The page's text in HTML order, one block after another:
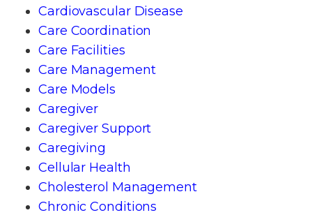
Cardiovascular Disease
Care Coordination
Care Facilities
Care Management
Care Models
Caregiver
Caregiver Support
Caregiving
Cellular Health
Cholesterol Management
Chronic Conditions